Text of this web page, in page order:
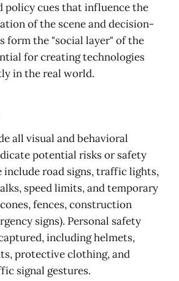
policy cues that influence the
of the scene and decision-
form the "social layer" of the
for creating technologies
in the real world.
all visual and behavioral
potential risks or safety
include road signs, traffic lights,
speed limits, and temporary
fences, construction
signs). Personal safety
including helmets,
protective clothing, and
signal gestures.